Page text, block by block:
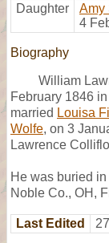
Daughter
Amy
4
Biography
William
February 1846
married Louisa
Wolfe, on 3
Lawrence
He was buried
Noble Co., OH,
Last Edited